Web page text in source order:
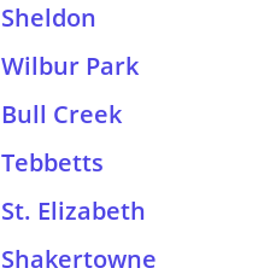
Sheldon
Wilbur Park
Bull Creek
Tebbetts
St. Elizabeth
Shakertowne